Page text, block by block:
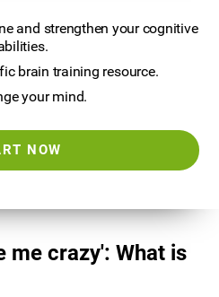
and strengthen your cognitive
brain training resource.
your mind.
NOW
me crazy': What is